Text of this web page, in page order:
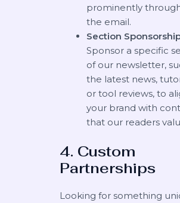
prominently
the email.
Section
Sponsor a specific
of our newsletter,
the latest news,
or tool reviews, to
your brand with
that our readers
4. Custom
Partnerships
Looking for something